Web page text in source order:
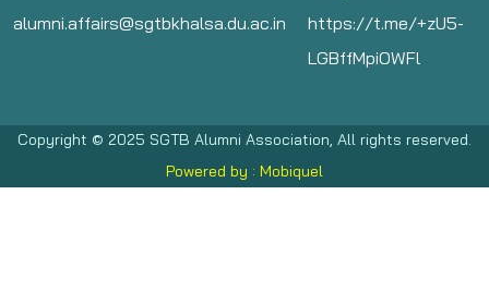
alumni.affairs@sgtbkhalsa.du.ac.in
https://t.me/+zU5-
LGBffMpiOWFl
Copyright © 2025 SGTB Alumni Association, All rights reserved.
Powered by : Mobiquel